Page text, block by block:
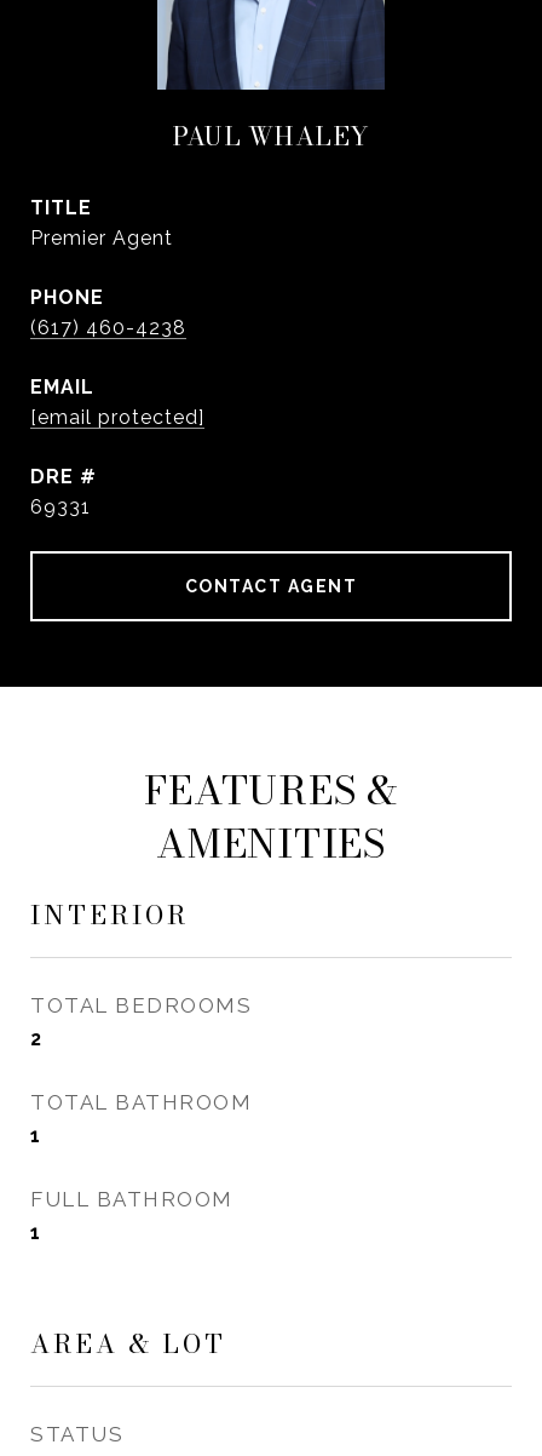
PAUL WHALEY
TITLE
Premier Agent
PHONE
(617) 460-4238
EMAIL
[email protected]
DRE #
69331
CONTACT AGENT
FEATURES &
AMENITIES
INTERIOR
TOTAL BEDROOMS
2
TOTAL BATHROOM
1
FULL BATHROOM
1
AREA & LOT
STATUS